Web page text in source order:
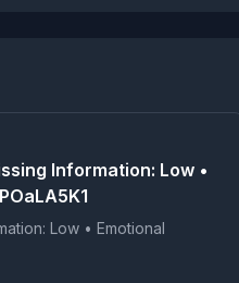
Information: Low •